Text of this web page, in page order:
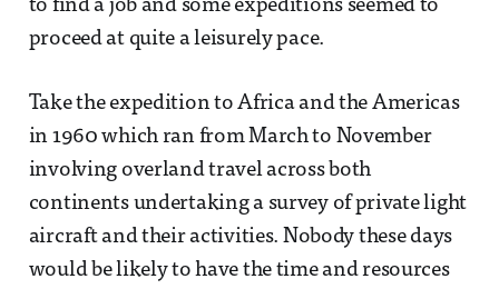
to find a job and some expeditions seemed to
proceed at quite a leisurely pace.
Take the expedition to Africa and the Americas
in 1960 which ran from March to November
involving overland travel across both
continents undertaking a survey of private light
aircraft and their activities. Nobody these days
would be likely to have the time and resources